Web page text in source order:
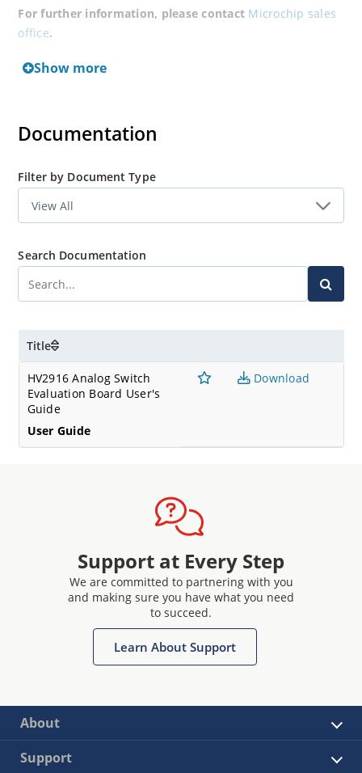
For further information, please contact Microchip sales
office.
Show more
Documentation
Filter by Document Type
Search Documentation
Title
HV2916 Analog Switch
Evaluation Board User's
Guide
User Guide
Download
Support at Every Step
We are committed to partnering with you
and making sure you have what you need
to succeed.
Learn About Support
About
Support